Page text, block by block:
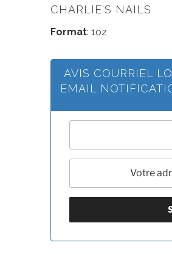
CHARLIE'S NAILS
Format: 1oz
AVIS COURRIEL
EMAIL